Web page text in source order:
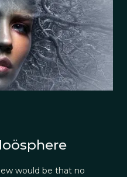
would be that no